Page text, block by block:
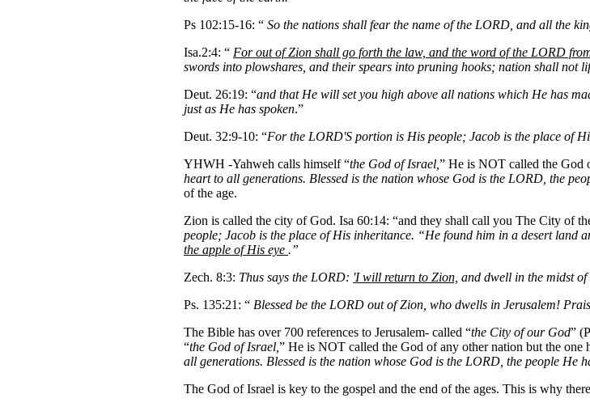
Ps 102:15-16: “ So the nations shall fear the name of the LORD, and all the
Isa.2:4: “ For out of Zion shall go forth the law, and the word of the LORD
swords into plowshares, and their spears into pruning hooks; nation shall not
Deut. 26:19: “and that He will set you high above all nations which He has
just as He has spoken.”
Deut. 32:9-10: “For the LORD'S portion is His people; Jacob is the place of
YHWH -Yahweh calls himself “the God of Israel, ” He is NOT called the God
heart to all generations. Blessed is the nation whose God is the LORD, the
of the age.
Zion is called the city of God. Isa 60:14: “and they shall call you The City of
people; Jacob is the place of His inheritance. “He found him in a desert land
the apple of His eye .”
Zech. 8:3: Thus says the LORD: 'I will return to Zion, and dwell in the midst of
Ps. 135:21: “ Blessed be the LORD out of Zion, who dwells in Jerusalem!
The Bible has over 700 references to Jerusalem- called “the City of our God”
“the God of Israel, ” He is NOT called the God of any other nation but the one
all generations. Blessed is the nation whose God is the LORD, the people He
The God of Israel is key to the gospel and the end of the ages. This is why